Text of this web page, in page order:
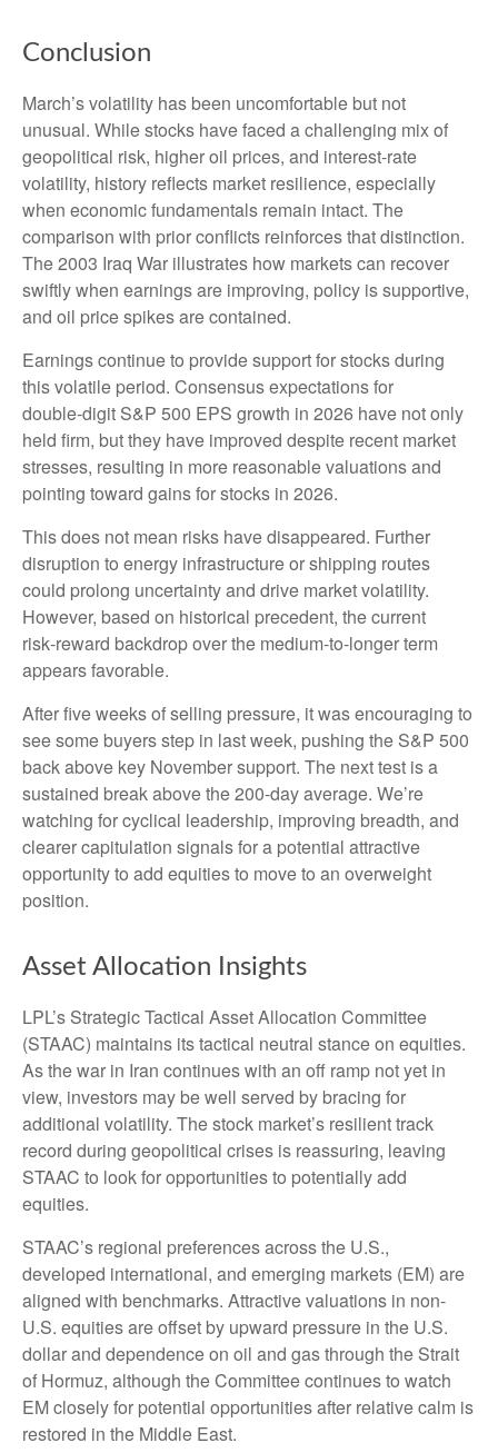
Conclusion
March’s volatility has been uncomfortable but not
unusual. While stocks have faced a challenging mix of
geopolitical risk, higher oil prices, and interest‑rate
volatility, history reflects market resilience, especially
when economic fundamentals remain intact. The
comparison with prior conflicts reinforces that distinction.
The 2003 Iraq War illustrates how markets can recover
swiftly when earnings are improving, policy is supportive,
and oil price spikes are contained.
Earnings continue to provide support for stocks during
this volatile period. Consensus expectations for
double‑digit S&P 500 EPS growth in 2026 have not only
held firm, but they have improved despite recent market
stresses, resulting in more reasonable valuations and
pointing toward gains for stocks in 2026.
This does not mean risks have disappeared. Further
disruption to energy infrastructure or shipping routes
could prolong uncertainty and drive market volatility.
However, based on historical precedent, the current
risk‑reward backdrop over the medium-to-longer term
appears favorable.
After five weeks of selling pressure, it was encouraging to
see some buyers step in last week, pushing the S&P 500
back above key November support. The next test is a
sustained break above the 200‑day average. We’re
watching for cyclical leadership, improving breadth, and
clearer capitulation signals for a potential attractive
opportunity to add equities to move to an overweight
position.
Asset Allocation Insights
LPL’s Strategic Tactical Asset Allocation Committee
(STAAC) maintains its tactical neutral stance on equities.
As the war in Iran continues with an off ramp not yet in
view, investors may be well served by bracing for
additional volatility. The stock market’s resilient track
record during geopolitical crises is reassuring, leaving
STAAC to look for opportunities to potentially add
equities.
STAAC’s regional preferences across the U.S.,
developed international, and emerging markets (EM) are
aligned with benchmarks. Attractive valuations in non-
U.S. equities are offset by upward pressure in the U.S.
dollar and dependence on oil and gas through the Strait
of Hormuz, although the Committee continues to watch
EM closely for potential opportunities after relative calm is
restored in the Middle East.